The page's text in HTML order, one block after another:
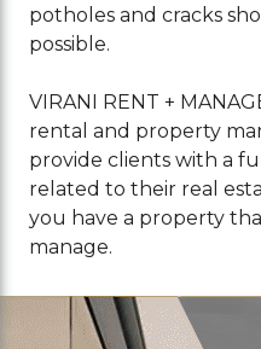
potholes and cracks
possible.
VIRANI RENT +
rental and property
provide clients with a
related to their real
you have a property
manage.